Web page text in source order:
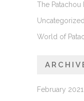
The Patachou
World of
February 2021